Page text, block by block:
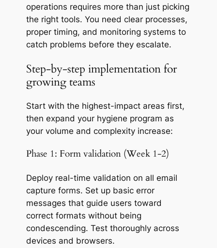
operations requires more than just picking
the right tools. You need clear processes,
proper timing, and monitoring systems to
catch problems before they escalate.
Step-by-step implementation for
growing teams
Start with the highest-impact areas first,
then expand your hygiene program as
your volume and complexity increase:
Phase 1: Form validation (Week 1-2)
Deploy real-time validation on all email
capture forms. Set up basic error
messages that guide users toward
correct formats without being
condescending. Test thoroughly across
devices and browsers.